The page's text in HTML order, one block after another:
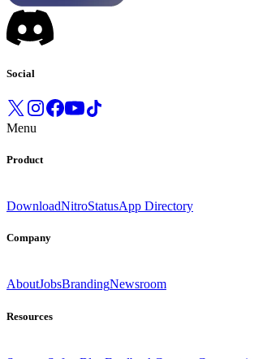
Social
Menu
Product
DownloadNitroStatusApp Directory
Company
AboutJobsBrandingNewsroom
Resources